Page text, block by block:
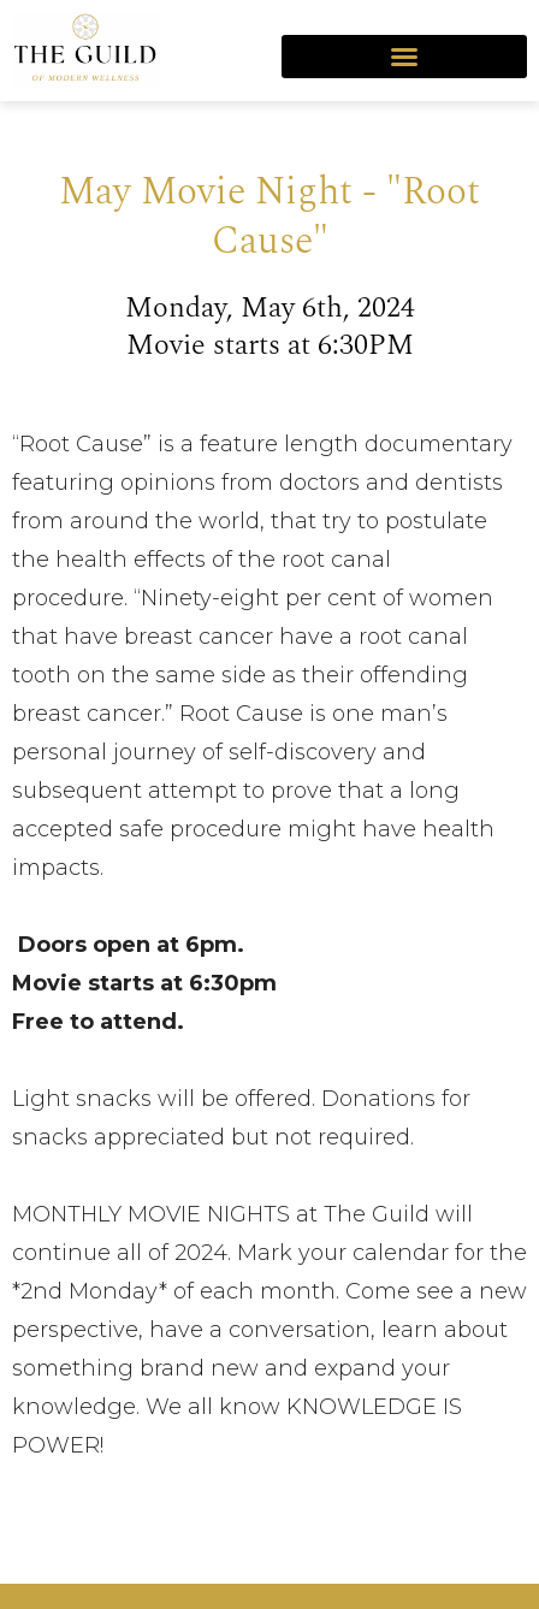
May Movie Night - "Root
Cause"
Monday, May 6th, 2024
Movie starts at 6:30PM
“Root Cause” is a feature length documentary
featuring opinions from doctors and dentists
from around the world, that try to postulate
the health effects of the root canal
procedure. “Ninety-eight per cent of women
that have breast cancer have a root canal
tooth on the same side as their offending
breast cancer.” Root Cause is one man’s
personal journey of self-discovery and
subsequent attempt to prove that a long
accepted safe procedure might have health
impacts.
Doors open at 6pm.
Movie starts at 6:30pm
Free to attend.
Light snacks will be offered. Donations for
snacks appreciated but not required.
MONTHLY MOVIE NIGHTS at The Guild will
continue all of 2024. Mark your calendar for the
*2nd Monday* of each month. Come see a new
perspective, have a conversation, learn about
something brand new and expand your
knowledge. We all know KNOWLEDGE IS
POWER!